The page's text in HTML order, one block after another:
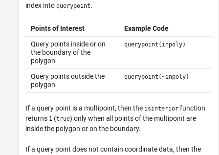
index into querypoint.
Points of Interest
Example Code
Query points inside or on
the boundary of the
polygon
querypoint(inpoly)
Query points outside the
polygon
querypoint(~inpoly)
If a query point is a multipoint, then the isinterior function
returns 1 (true) only when all points of the multipoint are
inside the polygon or on the boundary.
If a query point does not contain coordinate data, then the